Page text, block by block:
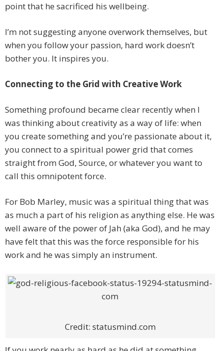
point that he sacrificed his wellbeing.
I’m not suggesting anyone overwork themselves, but
when you follow your passion, hard work doesn’t
bother you. It inspires you.
Connecting to the Grid with Creative Work
Something profound became clear recently when I
was thinking about creativity as a way of life: when
you create something and you’re passionate about it,
you connect to a spiritual power grid that comes
straight from God, Source, or whatever you want to
call this omnipotent force.
For Bob Marley, music was a spiritual thing that was
as much a part of his religion as anything else. He was
well aware of the power of Jah (aka God), and he may
have felt that this was the force responsible for his
work and he was simply an instrument.
Credit: statusmind.com